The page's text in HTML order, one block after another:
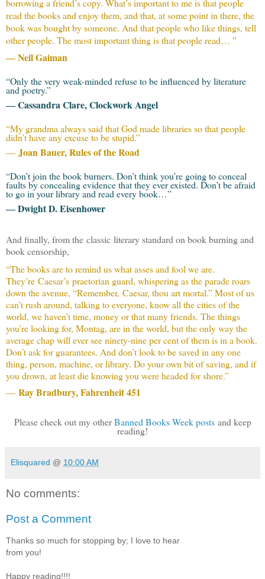
borrowing a friend’s copy. What’s important to me is that people
read the books and enjoy them, and that, at some point in there, the
book was bought by someone. And that people who like things, tell
other people. The most important thing is that people read… ”
― Neil Gaiman
“Only the very weak-minded refuse to be influenced by literature
and poetry.”
― Cassandra Clare, Clockwork Angel
“My grandma always said that God made libraries so that people
didn’t have any excuse to be stupid.”
― Joan Bauer, Rules of the Road
“Don’t join the book burners. Don’t think you’re going to conceal
faults by concealing evidence that they ever existed. Don’t be afraid
to go in your library and read every book…”
― Dwight D. Eisenhower
And finally, from the classic literary standard on book burning and
book censorship,
“The books are to remind us what asses and fool we are.
They’re Caesar’s praetorian guard, whispering as the parade roars
down the avenue, “Remember, Caesar, thou art mortal.” Most of us
can’t rush around, talking to everyone, know all the cities of the
world, we haven’t time, money or that many friends. The things
you’re looking for, Montag, are in the world, but the only way the
average chap will ever see ninety-nine per cent of them is in a book.
Don’t ask for guarantees. And don’t look to be saved in any one
thing, person, machine, or library. Do your own bit of saving, and if
you drown, at least die knowing you were headed for shore.”
― Ray Bradbury, Fahrenheit 451
Please check out my otherBanned Books Week postsand keep
reading!
Elisquared @ 10:00 AM
No comments:
Post a Comment
Thanks so much for stopping by; I love to hear
from you!
Happy reading!!!!